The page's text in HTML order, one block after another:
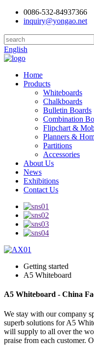
0086-532-84937366
inquiry@yongao.net
English
Home
Products
Whiteboards
Chalkboards
Bulletin Boards
Combination
Flipchart &
Planners &
Partitions
Accessories
About Us
News
Exhibitions
Contact Us
Getting started
A5 Whiteboard
A5 Whiteboard - China
We stay with our company
superb solutions for A5
will supply to all over the
praise from each customer.